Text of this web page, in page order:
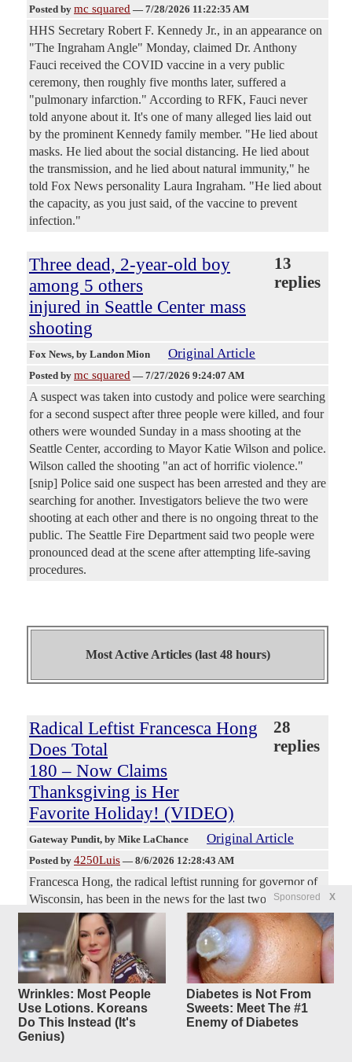
Sponsored X
Wrinkles: Most People
Use Lotions. Koreans
Do This Instead (It's
Genius)
Diabetes is Not From
Sweets: Meet The #1
Enemy of Diabetes
Posted by mc squared — 7/28/2026 11:22:35 AM
HHS Secretary Robert F. Kennedy Jr., in an appearance on
"The Ingraham Angle" Monday, claimed Dr. Anthony
Fauci received the COVID vaccine in a very public
ceremony, then roughly five months later, suffered a
"pulmonary infarction." According to RFK, Fauci never
told anyone about it. It's one of many alleged lies laid out
by the prominent Kennedy family member. "He lied about
masks. He lied about the social distancing. He lied about
the transmission, and he lied about natural immunity," he
told Fox News personality Laura Ingraham. "He lied about
the capacity, as you just said, of the vaccine to prevent
infection."
Three dead, 2-year-old boy
among 5 others
injured in Seattle Center mass
shooting
13
replies
Fox News, by Landon Mion Original Article
Posted by mc squared — 7/27/2026 9:24:07 AM
A suspect was taken into custody and police were searching
for a second suspect after three people were killed, and four
others were wounded Sunday in a mass shooting at the
Seattle Center, according to Mayor Katie Wilson and police.
Wilson called the shooting "an act of horrific violence."
[snip] Police said one suspect has been arrested and they are
searching for another. Investigators believe the two were
shooting at each other and there is no ongoing threat to the
public. The Seattle Fire Department said two people were
pronounced dead at the scene after attempting life-saving
procedures.
Most Active Articles (last 48 hours)
Radical Leftist Francesca Hong
Does Total
180 – Now Claims
Thanksgiving is Her
Favorite Holiday! (VIDEO)
28
replies
Gateway Pundit, by Mike LaChance Original Article
Posted by 4250Luis — 8/6/2026 12:28:43 AM
Francesca Hong, the radical leftist running for governor of
Wisconsin, has been in the news for the last two days over
negative comments she once made about Thanksgiving
being a symbol of colonialism and ‘the original
superspreader.’ Well, the polling on that must have come in
because now Hong is out there telling people that
Thanksgiving is her favorite holiday and she totally means
it, everyone. These people have no shame. They will
literally look you in the face and say whatever they think
will open the doors of power for them. They think no one